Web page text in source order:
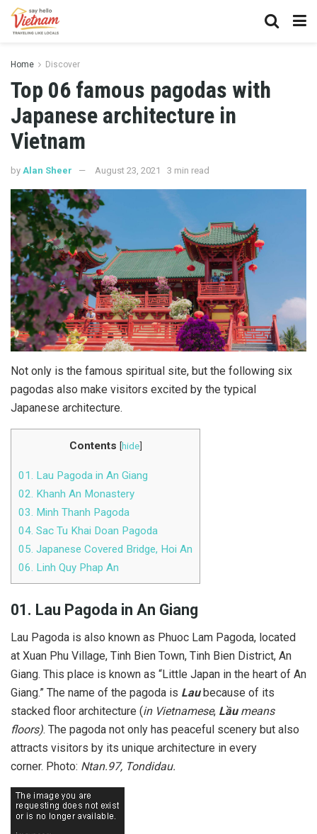
Home Discover
Top 06 famous pagodas with
Japanese architecture in
Vietnam
by Alan Sheer August 23, 2021 3 min read
Not only is the famous spiritual site, but the following six
pagodas also make visitors excited by the typical
Japanese architecture.
Contents [hide]
01. Lau Pagoda in An Giang
02. Khanh An Monastery
03. Minh Thanh Pagoda
04. Sac Tu Khai Doan Pagoda
05. Japanese Covered Bridge, Hoi An
06. Linh Quy Phap An
01. Lau Pagoda in An Giang
Lau Pagoda is also known as Phuoc Lam Pagoda, located
at Xuan Phu Village, Tinh Bien Town, Tinh Bien District, An
Giang. This place is known as “Little Japan in the heart of An
Giang.” The name of the pagoda is Laubecause of its
stacked floor architecture (in Vietnamese, Lầumeans
floors). The pagoda not only has peaceful scenery but also
attracts visitors by its unique architecture in every
corner. Photo: Ntan.97, Tondidau.